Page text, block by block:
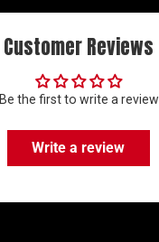
Customer Reviews
Be the first to write a review
Write a review